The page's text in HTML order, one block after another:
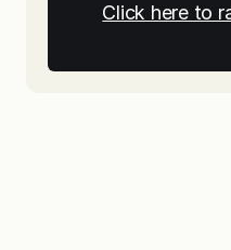
Click here to